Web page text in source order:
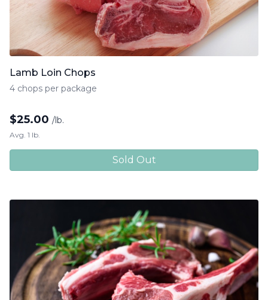
Lamb Loin Chops
4 chops per package
$25.00 /lb.
Avg. 1 lb.
Sold Out